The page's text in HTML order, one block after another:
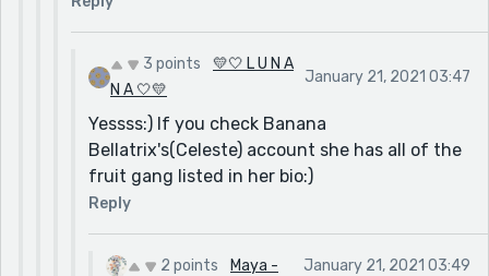
3 points
💛🤍 L U N A
N A 🤍💛
January 21, 2021 03:47
Yessss:) If you check Banana
Bellatrix's(Celeste) account she has all of the
fruit gang listed in her bio:)
Reply
2 points Maya - January 21, 2021 03:49